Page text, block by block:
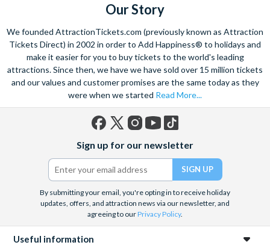
Our Story
We founded AttractionTickets.com (previously known as Attraction
Tickets Direct) in 2002 in order to Add Happiness® to holidays and
make it easier for you to buy tickets to the world's leading
attractions. Since then, we have we have sold over 15 million tickets
and our values and customer promises are the same today as they
were when we started Read More...
(formerly
Twitter)
Sign up for our newsletter
By submitting your email, you're opting in to receive holiday
updates, offers, and attraction news via our newsletter, and
agreeing to ourPrivacy Policy.
Useful information